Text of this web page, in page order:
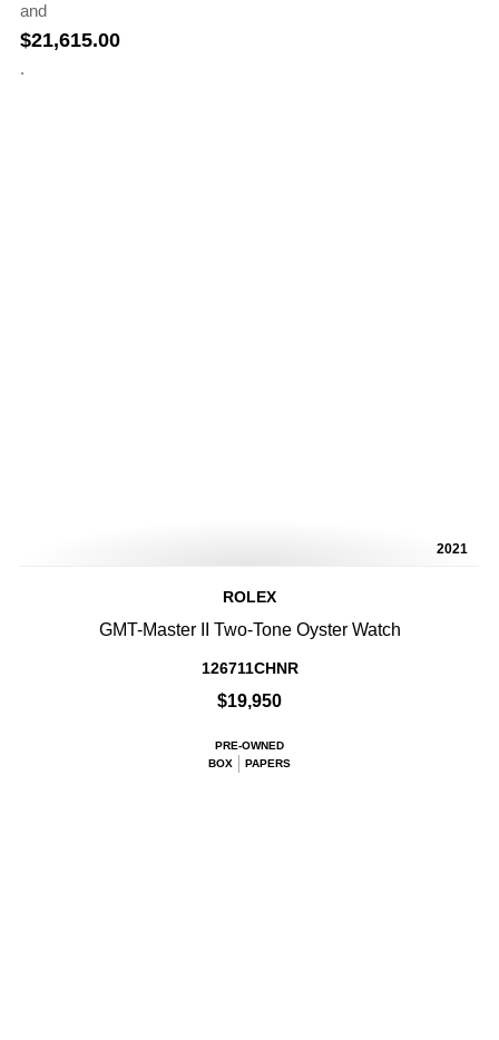
and
$21,615.00
.
2021
ROLEX
GMT-Master II Two-Tone Oyster Watch
126711CHNR
$19,950
PRE-OWNED
BOX
PAPERS